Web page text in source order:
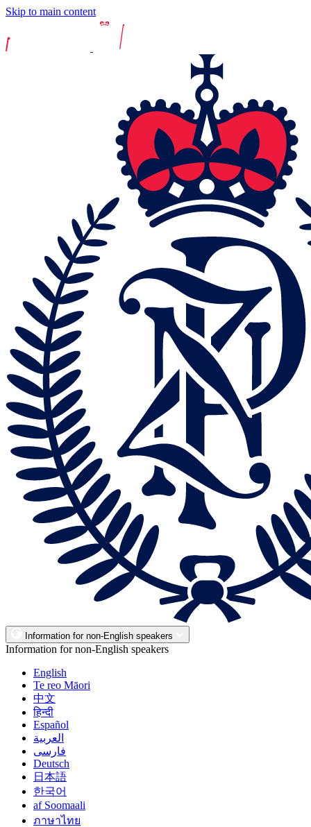
Skip to main content
Information for non-English speakers
Information for non-English speakers
English
Te reo Māori
中文
हिन्दी
Español
العربية
فارسی
Deutsch
日本語
한국어
af Soomaali
ภาษาไทย